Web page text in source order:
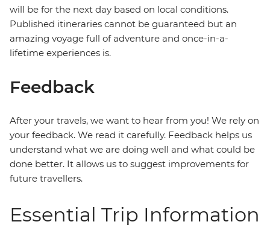
will be for the next day based on local conditions.
Published itineraries cannot be guaranteed but an
amazing voyage full of adventure and once-in-a-
lifetime experiences is.
Feedback
After your travels, we want to hear from you! We rely on
your feedback. We read it carefully. Feedback helps us
understand what we are doing well and what could be
done better. It allows us to suggest improvements for
future travellers.
Essential Trip Information